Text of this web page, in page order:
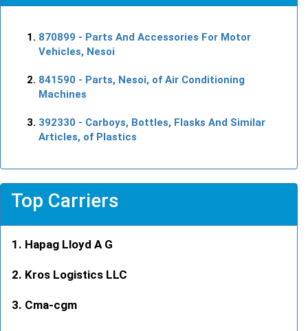
870899 - Parts And Accessories For Motor
Vehicles, Nesoi
841590 - Parts, Nesoi, of Air Conditioning
Machines
392330 - Carboys, Bottles, Flasks And Similar
Articles, of Plastics
Top Carriers
Hapag Lloyd A G
Kros Logistics LLC
Cma-cgm